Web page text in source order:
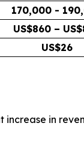
170,000 -
US$860 –
US$26
in